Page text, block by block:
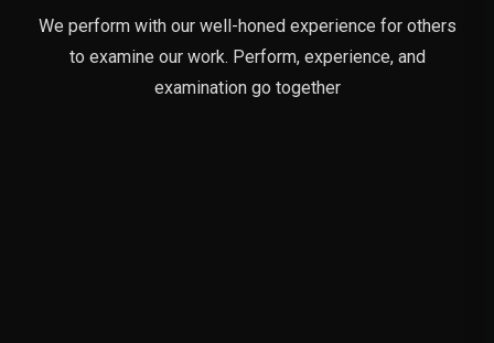
We perform with our well-honed experience for others
to examine our work. Perform, experience, and
examination go together